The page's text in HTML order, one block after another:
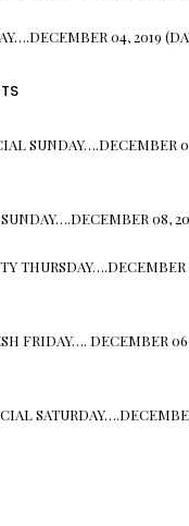
04, 2019
SUNDAY….DECEMBER
08,
THURSDAY….DECEMBER
FRIDAY…. DECEMBER